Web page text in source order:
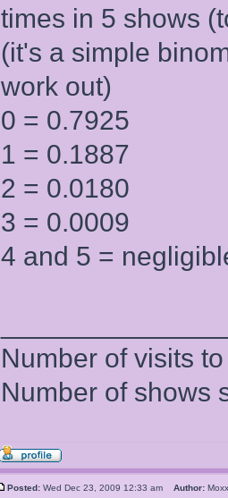
times in 5 shows
(it's a simple
work out)
0 = 0.7925
1 = 0.1887
2 = 0.0180
3 = 0.0009
4 and 5 =
Number of visits
Number of shows
Posted: Wed Dec 23, 2009 12:33 am Author: